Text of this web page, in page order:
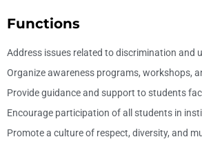
Functions
Address issues related to discrimination and
Organize awareness programs, workshops,
Provide guidance and support to students
Encourage participation of all students in
Promote a culture of respect, diversity, and